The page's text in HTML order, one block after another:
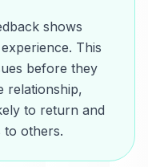
shows
This
before they
relationship,
to return and
to others.